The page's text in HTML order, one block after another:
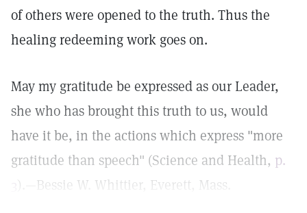
of others were opened to the truth. Thus the
healing redeeming work goes on.
May my gratitude be expressed as our Leader,
she who has brought this truth to us, would
have it be, in the actions which express "more
gratitude than speech" (Science and Health, p.
).—Bessie W. Whittier, Everett, Mass.